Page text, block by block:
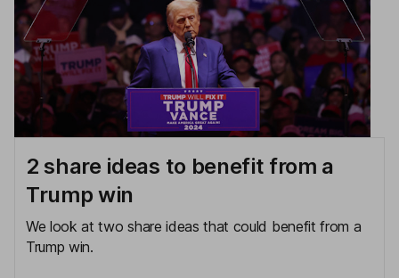
2 share ideas to benefit from a
Trump win
We look at two share ideas that could benefit from a
Trump win.